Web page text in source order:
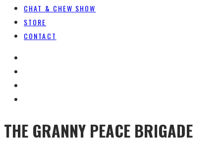
CHAT & CHEW SHOW
STORE
CONTACT
THE GRANNY PEACE BRIGADE